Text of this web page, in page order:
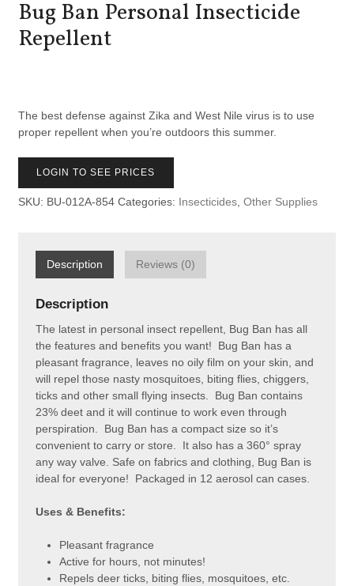
Bug Ban Personal Insecticide
Repellent
The best defense against Zika and West Nile virus is to use
proper repellent when you’re outdoors this summer.
LOGIN TO SEE PRICES
SKU: BU-012A-854 Categories: Insecticides, Other Supplies
Description Reviews (0)
Description
The latest in personal insect repellent, Bug Ban has all
the features and benefits you want! Bug Ban has a
pleasant fragrance, leaves no oily film on your skin, and
will repel those nasty mosquitoes, biting flies, chiggers,
ticks and other small flying insects. Bug Ban contains
23% deet and it will continue to work even through
perspiration. Bug Ban has a compact size so it’s
convenient to carry or store. It also has a 360° spray
any way valve. Safe on fabrics and clothing, Bug Ban is
ideal for everyone! Packaged in 12 aerosol can cases.
Uses & Benefits:
Pleasant fragrance
Active for hours, not minutes!
Repels deer ticks, biting flies, mosquitoes, etc.